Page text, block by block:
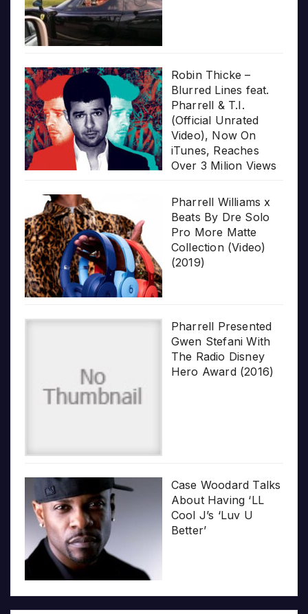
Robin Thicke –
Blurred Lines feat.
Pharrell & T.I.
(Official Unrated
Video), Now On
iTunes, Reaches
Over 3 Milion Views
Pharrell Williams x
Beats By Dre Solo
Pro More Matte
Collection (Video)
(2019)
Pharrell Presented
Gwen Stefani With
The Radio Disney
Hero Award (2016)
Case Woodard Talks
About Having ‘LL
Cool J’s ‘Luv U
Better’